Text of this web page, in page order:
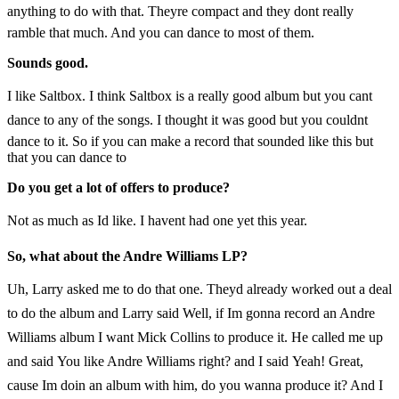
anything to do with that. Theyre compact and they dont really
ramble that much. And you can dance to most of them.
Sounds good.
I like Saltbox. I think Saltbox is a really good album but you cant
dance to any of the songs. I thought it was good but you couldnt
dance to it. So if you can make a record that sounded like this but
that you can dance to
Do you get a lot of offers to produce?
Not as much as Id like. I havent had one yet this year.
So, what about the Andre Williams LP?
Uh, Larry asked me to do that one. Theyd already worked out a deal
to do the album and Larry said Well, if Im gonna record an Andre
Williams album I want Mick Collins to produce it. He called me up
and said You like Andre Williams right? and I said Yeah! Great,
cause Im doin an album with him, do you wanna produce it? And I